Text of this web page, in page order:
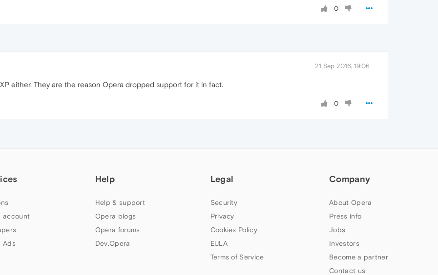
0
21 Sep 2016, 19:06
either. They are the reason Opera dropped support for it in fact.
0
account
Ads
Help
Help & support
Opera blogs
Opera forums
Dev.Opera
Legal
Security
Privacy
Cookies Policy
EULA
Terms of Service
Company
About Opera
Press info
Jobs
Investors
Become a partner
Contact us